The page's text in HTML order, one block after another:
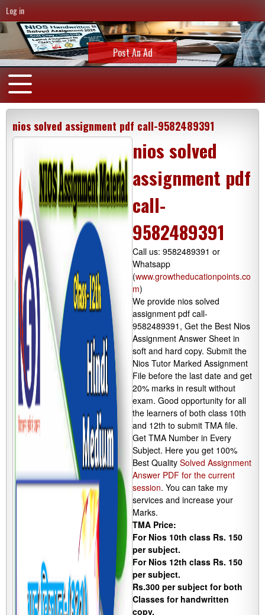
Log in
Post An Ad
nios solved assignment pdf call-9582489391
nios solved
assignment pdf
call-
9582489391
Call us: 9582489391 or
Whatsapp
(www.growtheducationpoints.co
m)
We provide nios solved
assignment pdf call-
9582489391, Get the Best Nios
Assignment Answer Sheet in
soft and hard copy. Submit the
Nios Tutor Marked Assignment
File before the last date and get
20% marks in result without
exam. Good opportunity for all
the learners of both class 10th
and 12th to submit TMA file.
Get TMA Number in Every
Subject. Here you get 100%
Best Quality Solved Assignment
Answer PDF for the current
session. You can take my
services and increase your
Marks.
TMA Price:
For Nios 10th class Rs. 150
per subject.
For Nios 12th class Rs. 150
per subject.
Rs.300 per subject for both
Classes for handwritten
copy.